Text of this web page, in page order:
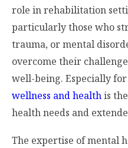
role in rehabilitation
particularly those who
trauma, or mental
overcome their
well-being. Especially
wellness and healthis
health needs and
The expertise of mental